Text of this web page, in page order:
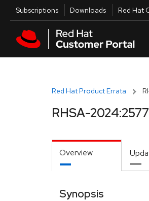
Skip to main content
Utilities
Subscriptions Downloads Red Hat
Red Hat Product Errata
RHSA-
Overview
Synopsis